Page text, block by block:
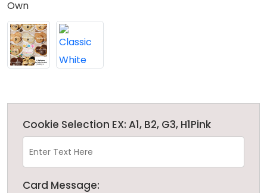
Cookie Selection EX: A1, B2, G3, H1Pink
Card Message: